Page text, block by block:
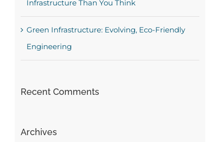
Infrastructure Than You Think
Green Infrastructure: Evolving, Eco-Friendly
Engineering
Recent Comments
Archives